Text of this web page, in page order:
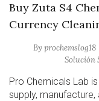
Buy Zuta S4
Currency
By prochemslog18
Solución
Pro Chemicals Lab
supply,